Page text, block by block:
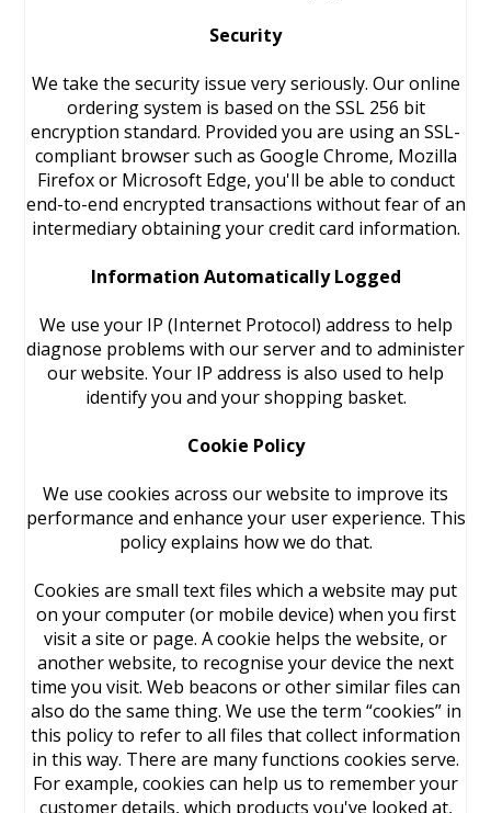
Security
We take the security issue very seriously. Our online
ordering system is based on the SSL 256 bit
encryption standard. Provided you are using an SSL-
compliant browser such as Google Chrome, Mozilla
Firefox or Microsoft Edge, you'll be able to conduct
end-to-end encrypted transactions without fear of an
intermediary obtaining your credit card information.
Information Automatically Logged
We use your IP (Internet Protocol) address to help
diagnose problems with our server and to administer
our website. Your IP address is also used to help
identify you and your shopping basket.
Cookie Policy
We use cookies across our website to improve its
performance and enhance your user experience. This
policy explains how we do that.
Cookies are small text files which a website may put
on your computer (or mobile device) when you first
visit a site or page. A cookie helps the website, or
another website, to recognise your device the next
time you visit. Web beacons or other similar files can
also do the same thing. We use the term “cookies” in
this policy to refer to all files that collect information
in this way. There are many functions cookies serve.
For example, cookies can help us to remember your
customer details, which products you've looked at,